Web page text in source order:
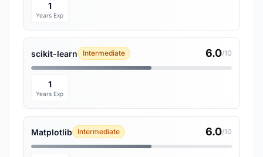
1
Years Exp
scikit-learn Intermediate 6.0/10
1
Years Exp
Matplotlib Intermediate 6.0/10